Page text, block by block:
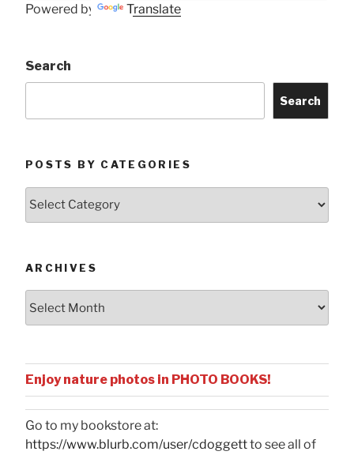
Powered by Translate
Search
Search
POSTS BY CATEGORIES
ARCHIVES
Enjoy nature photos in PHOTO BOOKS!
Go to my bookstore at:
https://www.blurb.com/user/cdoggettto see all of